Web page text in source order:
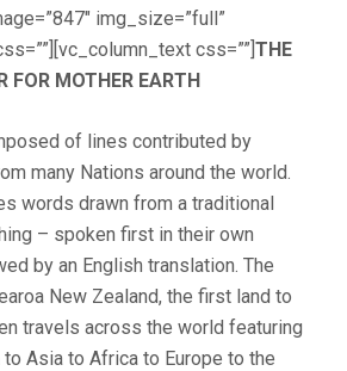
img_size=”full”
css=””]THE
FOR MOTHER EARTH
of lines contributed by
many Nations around the world.
words drawn from a traditional
– spoken first in their own
by an English translation. The
New Zealand, the first land to
travels across the world featuring
Asia to Africa to Europe to the